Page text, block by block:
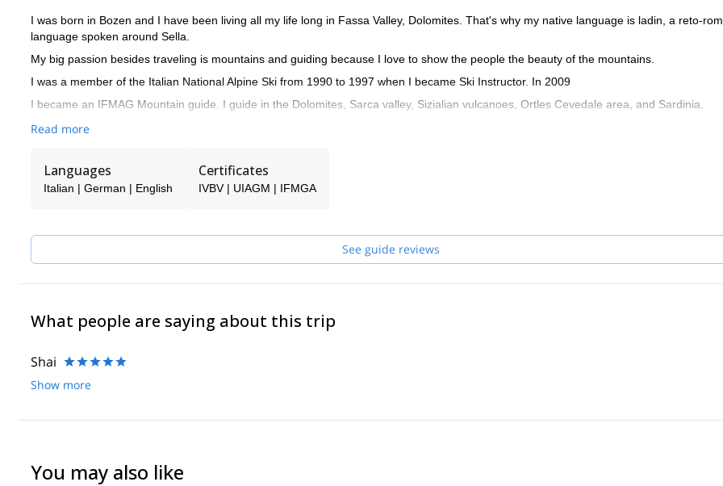
I was born in Bozen and I have been living all my life long in Fassa Valley, Dolomites. That's why my native language is ladin, a reto-
language spoken around Sella.
My big passion besides traveling is mountains and guiding because I love to show the people the beauty of the mountains.
I was a member of the Italian National Alpine Ski from 1990 to 1997 when I became Ski Instructor. In 2009
I became an IFMAG Mountain guide. I guide in the Dolomites, Sarca valley, Sizialian vulcanoes, Ortles Cevedale area, and Sardinia.
Read more
Languages
Italian | German | English
Certificates
IVBV | UIAGM | IFMGA
See guide reviews
What people are saying about this trip
Shai
Show more
You may also like